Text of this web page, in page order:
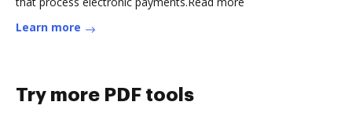
Learn more
Try more PDF tools